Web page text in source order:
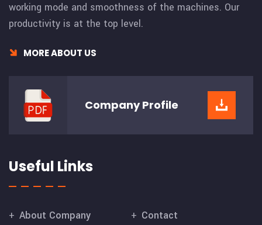
working mode and smoothness of the machines. Our
productivity is at the top level.
MORE ABOUT US
CompanyProfile
Useful Links
About Company
Contact